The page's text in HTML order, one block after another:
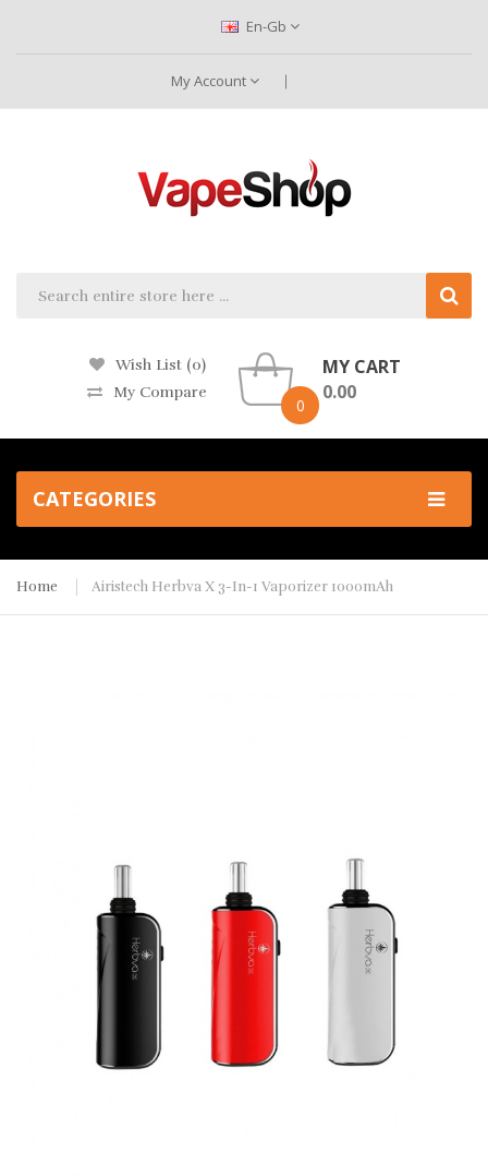
En-Gb
My Account
Wish List (0)
My Compare
0
MY CART
0.00
CATEGORIES
Home Airistech Herbva X 3-In-1 Vaporizer 1000mAh